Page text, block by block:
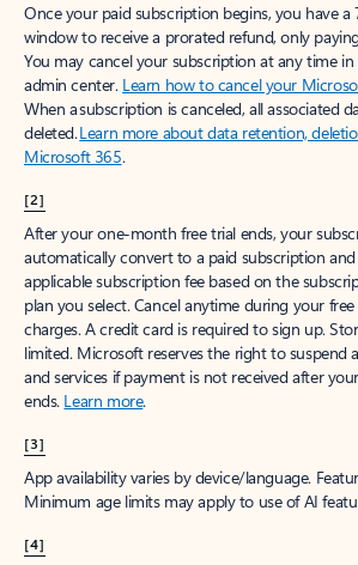
Once your paid subscription begins, you have a
window to receive a prorated refund, only
You may cancel your subscription at any time
admin center. Learn how to cancel your
When a subscription is canceled, all associated
deleted.Learn more about data retention,
Microsoft 365.
[2]
After your one-month free trial ends, your
automatically convert to a paid subscription
applicable subscription fee based on the
plan you select. Cancel anytime during your
charges. A credit card is required to sign up.
limited. Microsoft reserves the right to suspend
and services if payment is not received after
ends. Learn more.
[3]
App availability varies by device/language.
Minimum age limits may apply to use of AI
[4]